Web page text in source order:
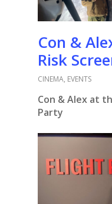
Con &
Risk
CINEMA, EVENTS
Con & Alex at
Party